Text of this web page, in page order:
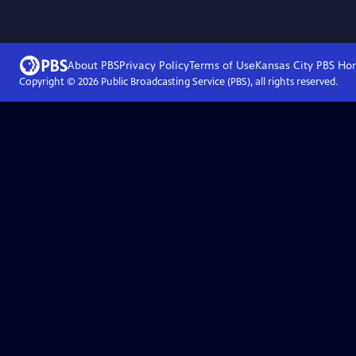
About PBSPrivacy PolicyTerms of UseKansas City PBS
Copyright © 2026Public Broadcasting Service (PBS), all rights reserved.